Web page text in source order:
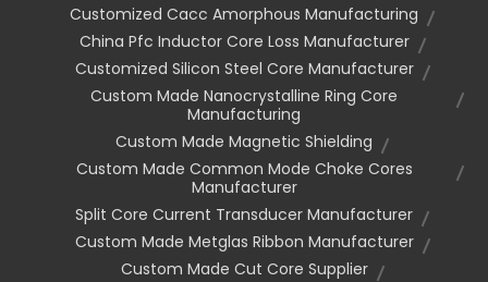
Customized Cacc Amorphous Manufacturing
China Pfc Inductor Core Loss Manufacturer
Customized Silicon Steel Core Manufacturer
Custom Made Nanocrystalline Ring Core
Manufacturing
Custom Made Magnetic Shielding
Custom Made Common Mode Choke Cores
Manufacturer
Split Core Current Transducer Manufacturer
Custom Made Metglas Ribbon Manufacturer
Custom Made Cut Core Supplier